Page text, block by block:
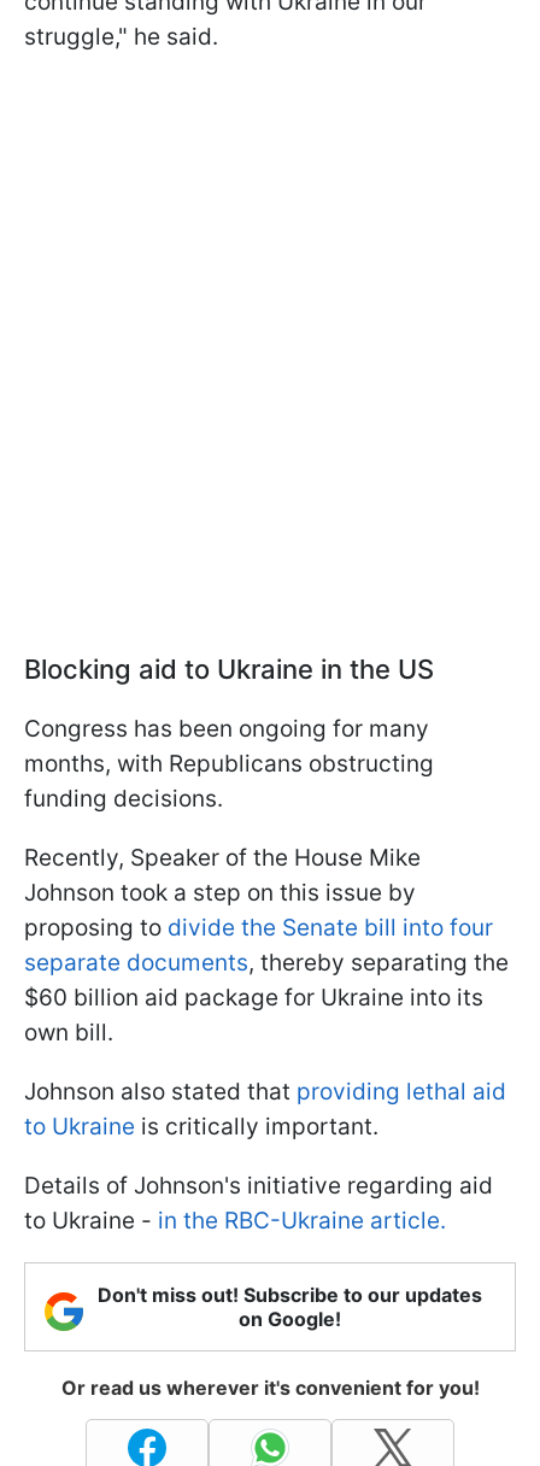
struggle," he said.
Blocking aid to Ukraine in the US
Congress has been ongoing for many
months, with Republicans obstructing
funding decisions.
Recently, Speaker of the House Mike
Johnson took a step on this issue by
proposing to divide the Senate bill into four
separate documents, thereby separating the
$60 billion aid package for Ukraine into its
own bill.
Johnson also stated that providing lethal aid
to Ukraine is critically important.
Details of Johnson's initiative regarding aid
to Ukraine - in the RBC-Ukraine article.
Don't miss out! Subscribe to our updates
on Google!
Or read us wherever it's convenient for you!